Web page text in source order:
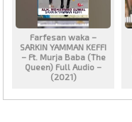
Farfesan waka –
SARKIN YAMMAN KEFFI
– Ft. Murja Baba (The
Queen) Full Audio –
(2021)